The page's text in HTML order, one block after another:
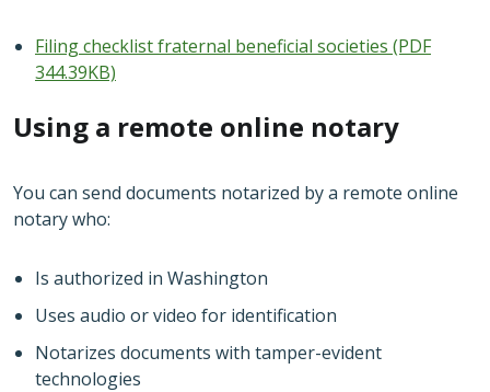
Filing checklist fraternal beneficial societies (PDF
344.39KB)
Using a remote online notary
You can send documents notarized by a remote online
notary who:
Is authorized in Washington
Uses audio or video for identification
Notarizes documents with tamper-evident
technologies